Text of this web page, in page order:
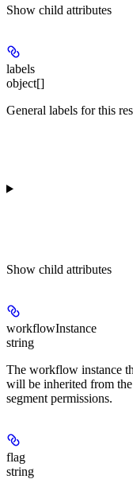
Show child attributes
labels
object[]
General labels for this
Show child attributes
workflowInstance
string
The workflow instance
will be inherited from
segment permissions.
flag
string